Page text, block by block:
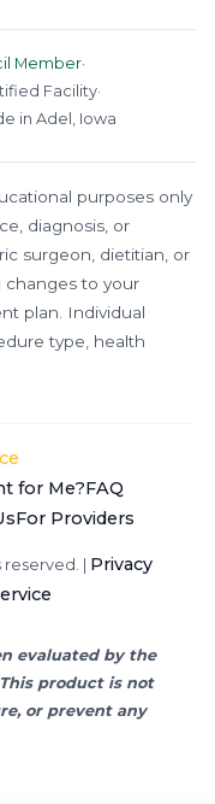
Member·
Facility·
in Adel, Iowa
purposes only
diagnosis, or
surgeon, dietitian, or
changes to your
plan. Individual
type, health
for Me?FAQ
For Providers
| Privacy
evaluated by the
product is not
or prevent any